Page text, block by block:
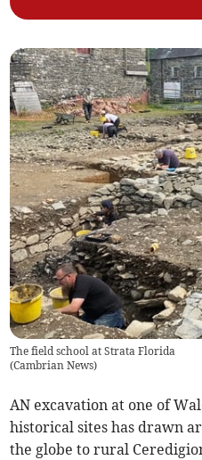
The field school at Strata Florida
(Cambrian News)
AN excavation at one of
historical sites has drawn
the globe to rural